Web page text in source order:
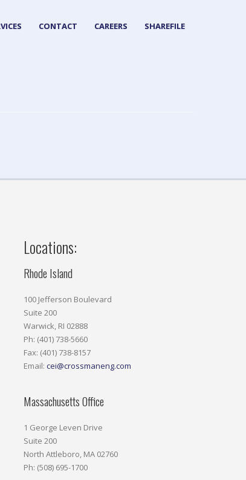
CONTACT CAREERS SHAREFILE
Locations:
Rhode Island
100 Jefferson Boulevard
Suite 200
Warwick, RI 02888
Ph: (401) 738-5660
Fax: (401) 738-8157
Email:cei@crossmaneng.com
Massachusetts Office
1 George Leven Drive
Suite 200
North Attleboro, MA 02760
Ph: (508) 695-1700